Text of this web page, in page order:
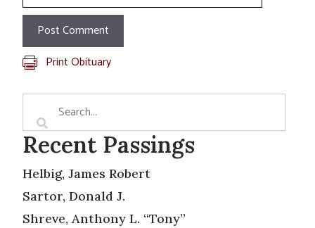
Print Obituary
Recent Passings
Helbig, James Robert
Sartor, Donald J.
Shreve, Anthony L. “Tony”